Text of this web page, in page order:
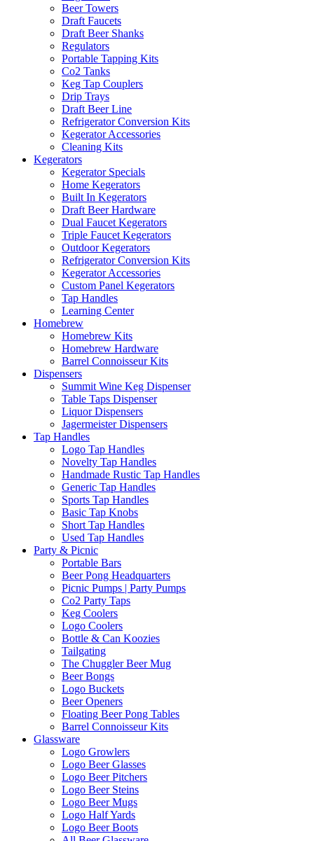
Beer Towers
Draft Faucets
Draft Beer Shanks
Regulators
Portable Tapping Kits
Co2 Tanks
Keg Tap Couplers
Drip Trays
Draft Beer Line
Refrigerator Conversion Kits
Kegerator Accessories
Cleaning Kits
Kegerators
Kegerator Specials
Home Kegerators
Built In Kegerators
Draft Beer Hardware
Dual Faucet Kegerators
Triple Faucet Kegerators
Outdoor Kegerators
Refrigerator Conversion Kits
Kegerator Accessories
Custom Panel Kegerators
Tap Handles
Learning Center
Homebrew
Homebrew Kits
Homebrew Hardware
Barrel Connoisseur Kits
Dispensers
Summit Wine Keg Dispenser
Table Taps Dispenser
Liquor Dispensers
Jagermeister Dispensers
Tap Handles
Logo Tap Handles
Novelty Tap Handles
Handmade Rustic Tap Handles
Generic Tap Handles
Sports Tap Handles
Basic Tap Knobs
Short Tap Handles
Used Tap Handles
Party & Picnic
Portable Bars
Beer Pong Headquarters
Picnic Pumps | Party Pumps
Co2 Party Taps
Keg Coolers
Logo Coolers
Bottle & Can Koozies
Tailgating
The Chuggler Beer Mug
Beer Bongs
Logo Buckets
Beer Openers
Floating Beer Pong Tables
Barrel Connoisseur Kits
Glassware
Logo Growlers
Logo Beer Glasses
Logo Beer Pitchers
Logo Beer Steins
Logo Beer Mugs
Logo Half Yards
Logo Beer Boots